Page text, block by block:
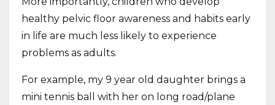
healthy pelvic floor awareness and habits early
in life are much less likely to experience
problems as adults.
For example, my 9 year old daughter brings a
mini tennis ball with her on long road/plane